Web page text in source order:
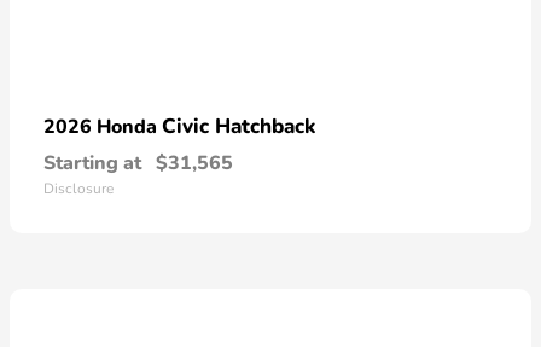
2026 Honda Civic Hatchback
Starting at $31,565
Disclosure